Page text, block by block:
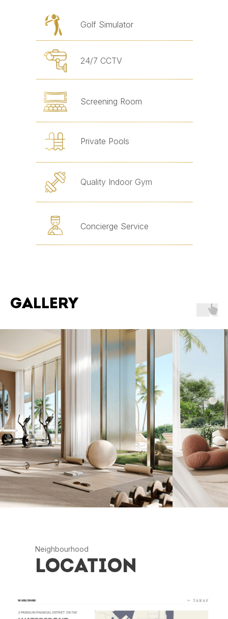
Golf Simulator
Quality Indoor Gym
24/7 CCTV
Concierge Service
Private Pools
Screening Room
GALLERY
LOCATION
Neighbourhood